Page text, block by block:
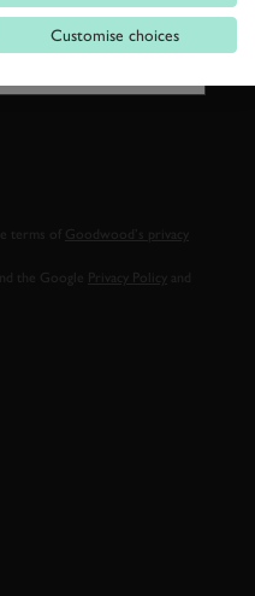
terms of
Goodwood’s privacy
the Google
Privacy Policy
Customise choices